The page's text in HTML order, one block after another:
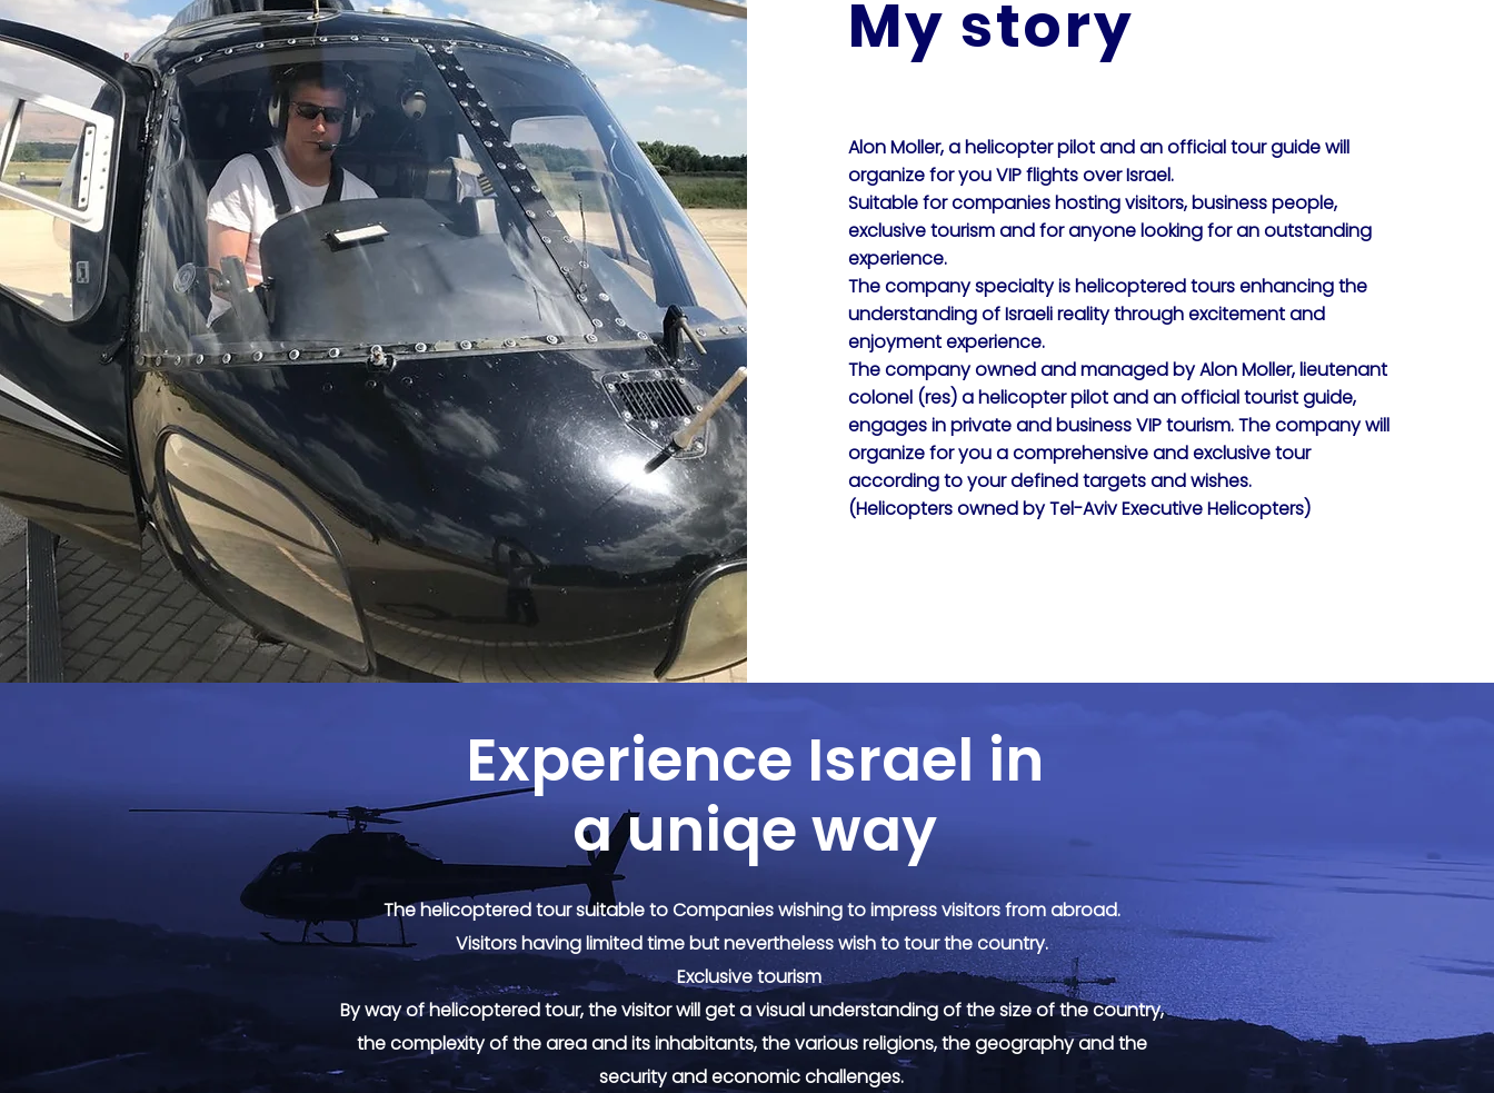
My story
Alon Moller, a helicopter pilot and an official tour guide will
organize for you VIP flights over Israel.
Suitable for companies hosting visitors, business people,
exclusive tourism and for anyone looking for an outstanding
experience.
The company specialty is helicoptered tours enhancing the
understanding of Israeli reality through excitement and
enjoyment experience.
The company owned and managed by Alon Moller, lieutenant
colonel (res) a helicopter pilot and an official tourist guide,
engages in private and business VIP tourism. The company will
organize for you a comprehensive and exclusive tour
according to your defined targets and wishes.
(Helicopters owned by Tel-Aviv Executive Helicopters)
Experience Israel in
a uniqe way
The helicoptered tour suitable to Companies wishing to impress visitors from abroad.
Visitors having limited time but nevertheless wish to tour the country.
Exclusive tourism
By way of helicoptered tour, the visitor will get a visual understanding of the size of the country,
the complexity of the area and its inhabitants, the various religions, the geography and the
security and economic challenges.